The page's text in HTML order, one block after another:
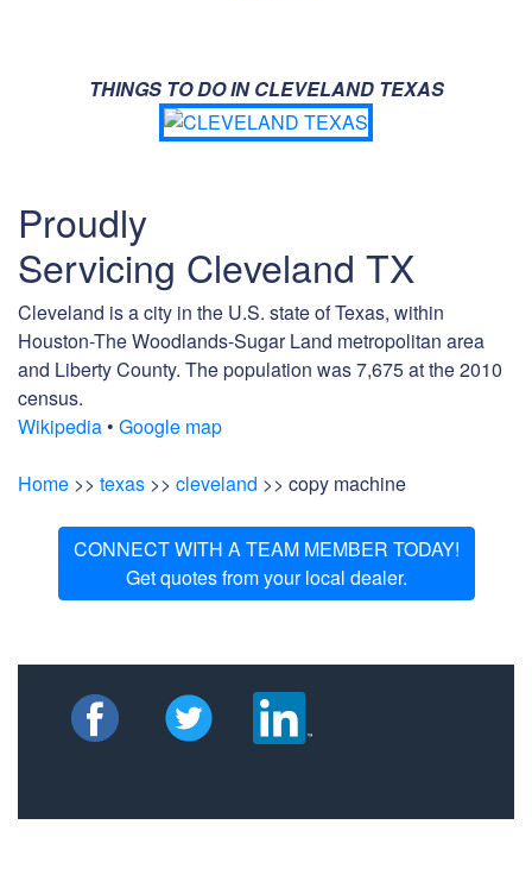
THINGS TO DO IN CLEVELAND TEXAS
Proudly
Servicing Cleveland TX
Cleveland is a city in the U.S. state of Texas, within
Houston-The Woodlands-Sugar Land metropolitan area
and Liberty County. The population was 7,675 at the 2010
census.
Wikipedia • Google map
Home >> texas >> cleveland >> copy machine
CONNECT WITH A TEAM MEMBER TODAY!
Get quotes from your local dealer.